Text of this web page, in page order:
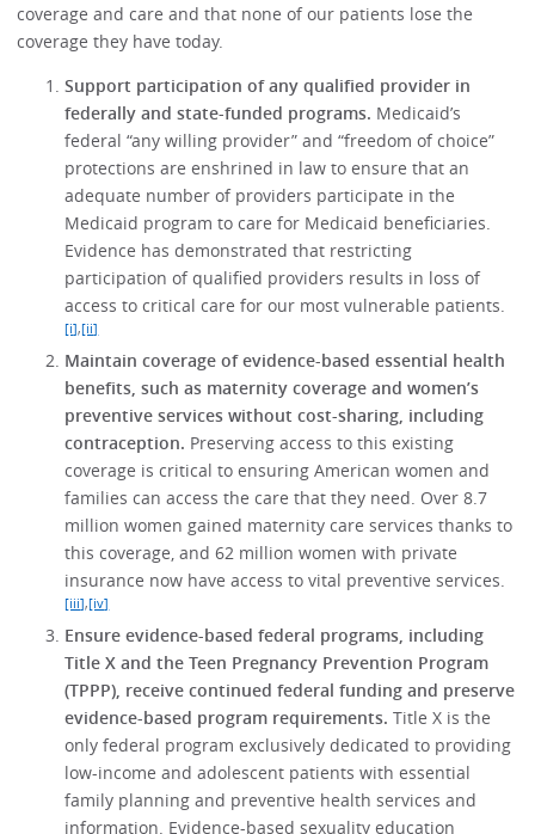
coverage and care and that none of our patients lose the
coverage they have today.
Support participation of any qualified provider in
federally and state-funded programs. Medicaid’s
federal “any willing provider” and “freedom of choice”
protections are enshrined in law to ensure that an
adequate number of providers participate in the
Medicaid program to care for Medicaid beneficiaries.
Evidence has demonstrated that restricting
participation of qualified providers results in loss of
access to critical care for our most vulnerable patients.
[i],[ii]
Maintain coverage of evidence-based essential health
benefits, such as maternity coverage and women’s
preventive services without cost-sharing, including
contraception. Preserving access to this existing
coverage is critical to ensuring American women and
families can access the care that they need. Over 8.7
million women gained maternity care services thanks to
this coverage, and 62 million women with private
insurance now have access to vital preventive services.
[iii],[iv]
Ensure evidence-based federal programs, including
Title X and the Teen Pregnancy Prevention Program
(TPPP), receive continued federal funding and preserve
evidence-based program requirements.Title X is the
only federal program exclusively dedicated to providing
low-income and adolescent patients with essential
family planning and preventive health services and
information. Evidence-based sexuality education